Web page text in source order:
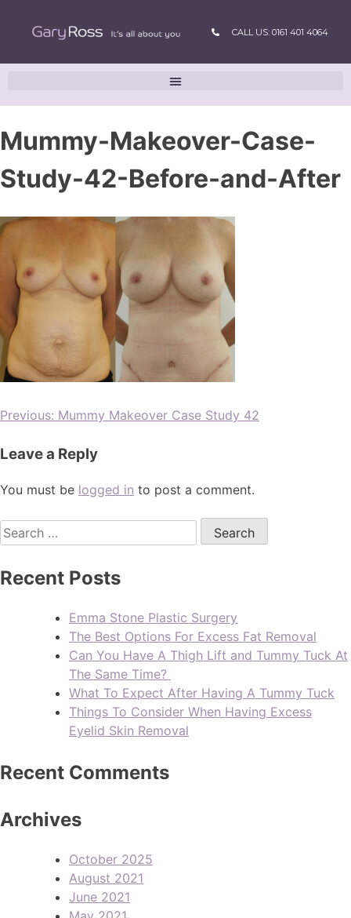
CALL US: 0161 401 4064
Mummy-Makeover-Case-
Study-42-Before-and-After
Previous: Mummy Makeover Case Study 42
Leave a Reply
You must be logged in to post a comment.
Recent Posts
Emma Stone Plastic Surgery
The Best Options For Excess Fat Removal
Can You Have A Thigh Lift and Tummy Tuck At
The Same Time?
What To Expect After Having A Tummy Tuck
Things To Consider When Having Excess
Eyelid Skin Removal
Recent Comments
Archives
October 2025
August 2021
June 2021